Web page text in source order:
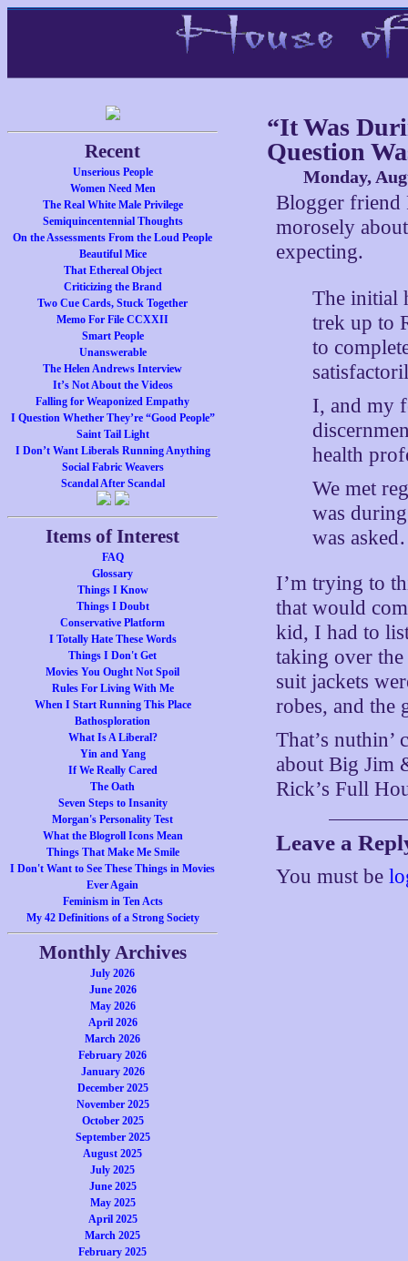
Recent
Unserious People
Women Need Men
The Real White Male Privilege
Semiquincentennial Thoughts
On the Assessments From the Loud People
Beautiful Mice
That Ethereal Object
Criticizing the Brand
Two Cue Cards, Stuck Together
Memo For File CCXXII
Smart People
Unanswerable
The Helen Andrews Interview
It’s Not About the Videos
Falling for Weaponized Empathy
I Question Whether They’re “Good People”
Saint Tail Light
I Don’t Want Liberals Running Anything
Social Fabric Weavers
Scandal After Scandal
Items of Interest
FAQ
Glossary
Things I Know
Things I Doubt
Conservative Platform
I Totally Hate These Words
Things I Don't Get
Movies You Ought Not Spoil
Rules For Living With Me
When I Start Running This Place
Bathosploration
What Is A Liberal?
Yin and Yang
If We Really Cared
The Oath
Seven Steps to Insanity
Morgan's Personality Test
What the Blogroll Icons Mean
Things That Make Me Smile
I Don't Want to See These Things in Movies
Ever Again
Feminism in Ten Acts
My 42 Definitions of a Strong Society
Monthly Archives
July 2026
June 2026
May 2026
April 2026
March 2026
February 2026
January 2026
December 2025
November 2025
October 2025
September 2025
August 2025
July 2025
June 2025
May 2025
April 2025
March 2025
February 2025
“It Was
Question
Monday,
Blogger friend
morosely
expecting.
The initial
trek up to
to
I, and my
health
We met
was
was
I’m trying to
that would
kid, I had to
taking over the
suit jackets
robes, and the
That’s
about Big Jim
Rick’s Full
Leave a
You must be